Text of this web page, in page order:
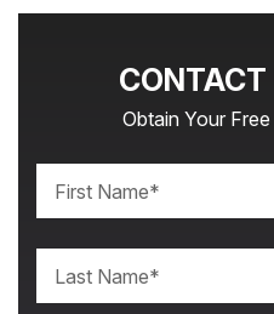
CONTACT
Obtain Your